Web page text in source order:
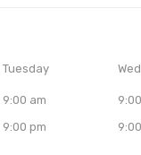
Tuesday
9:00 am
9:00 pm